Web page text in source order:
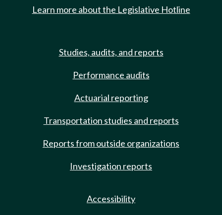
Learn more about the Legislative Hotline
Studies, audits, and reports
Performance audits
Actuarial reporting
Transportation studies and reports
Reports from outside organizations
Investigation reports
Accessibility